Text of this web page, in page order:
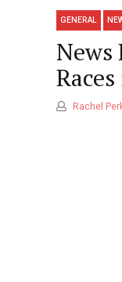
GENERAL
News
Rachel